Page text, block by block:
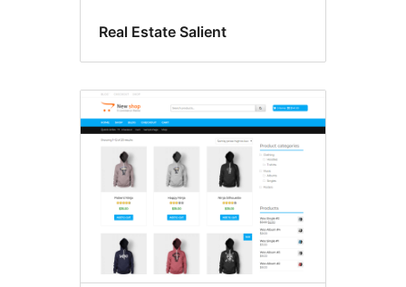
Real Estate Salient